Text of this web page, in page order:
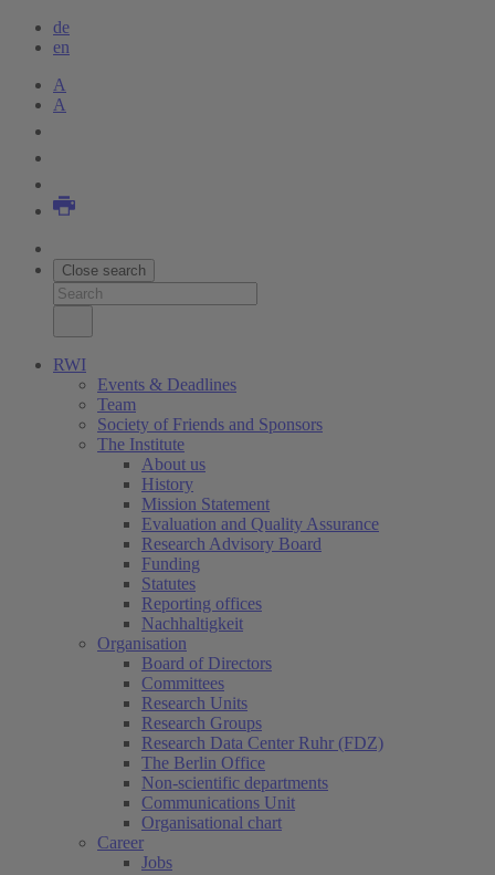
de
en
A
A
Close search
RWI
Events & Deadlines
Team
Society of Friends and Sponsors
The Institute
About us
History
Mission Statement
Evaluation and Quality Assurance
Research Advisory Board
Funding
Statutes
Reporting offices
Nachhaltigkeit
Organisation
Board of Directors
Committees
Research Units
Research Groups
Research Data Center Ruhr (FDZ)
The Berlin Office
Non-scientific departments
Communications Unit
Organisational chart
Career
Jobs